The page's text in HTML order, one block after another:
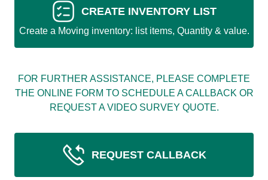
CREATE INVENTORY LIST
Create a Moving inventory: list items, Quantity & value.
FOR FURTHER ASSISTANCE, PLEASE COMPLETE
THE ONLINE FORM TO SCHEDULE A CALLBACK OR
REQUEST A VIDEO SURVEY QUOTE.
REQUEST CALLBACK